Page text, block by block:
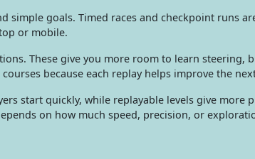
goals. Timed races and checkpoint runs
or mobile.
These give you more room to learn steering,
because each replay helps improve the
start quickly, while replayable levels give more
on how much speed, precision, or